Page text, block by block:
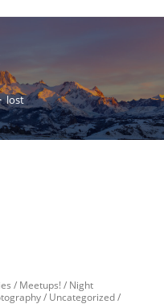
lost
/ Meetups!/ Night
/ Uncategorized/